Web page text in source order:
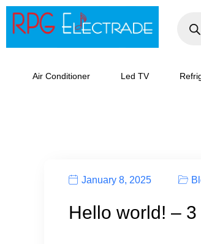
Skip
Air Conditioner Led TV
January 8, 2025
Hello world! – 3